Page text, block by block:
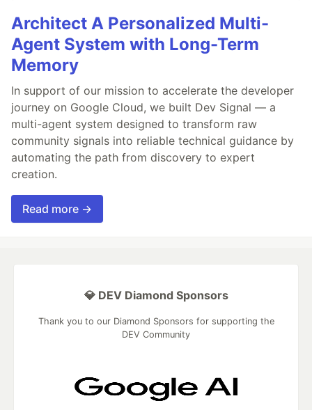
Architect A Personalized Multi-
Agent System with Long-Term
Memory
In support of our mission to accelerate the developer
journey on Google Cloud, we built Dev Signal — a
multi-agent system designed to transform raw
community signals into reliable technical guidance by
automating the path from discovery to expert
creation.
Read more →
💎 DEV Diamond Sponsors
Thank you to our Diamond Sponsors for supporting the
DEV Community